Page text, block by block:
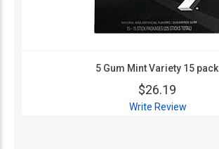
5 Gum Mint Variety 15 pack
$26.19
Write Review